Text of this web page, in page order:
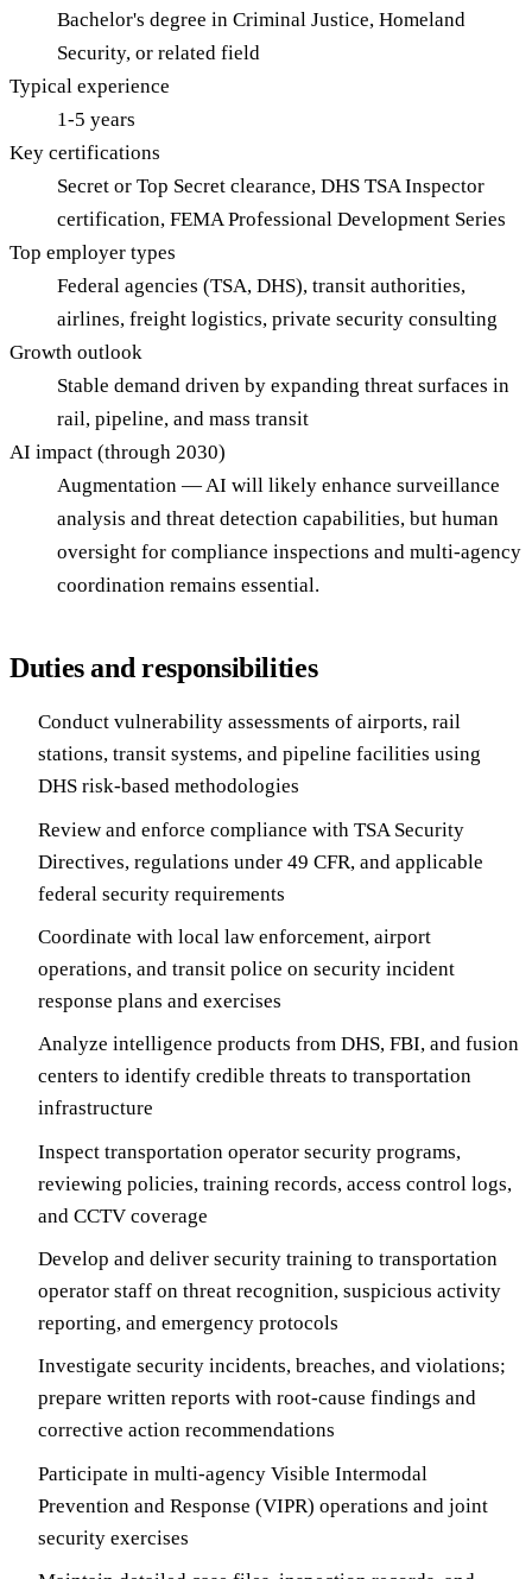
Bachelor's degree in Criminal Justice, Homeland
Security, or related field
Typical experience
1-5 years
Key certifications
Secret or Top Secret clearance, DHS TSA Inspector
certification, FEMA Professional Development Series
Top employer types
Federal agencies (TSA, DHS), transit authorities,
airlines, freight logistics, private security consulting
Growth outlook
Stable demand driven by expanding threat surfaces in
rail, pipeline, and mass transit
AI impact (through 2030)
Augmentation — AI will likely enhance surveillance
analysis and threat detection capabilities, but human
oversight for compliance inspections and multi-agency
coordination remains essential.
Duties and responsibilities
Conduct vulnerability assessments of airports, rail
stations, transit systems, and pipeline facilities using
DHS risk-based methodologies
Review and enforce compliance with TSA Security
Directives, regulations under 49 CFR, and applicable
federal security requirements
Coordinate with local law enforcement, airport
operations, and transit police on security incident
response plans and exercises
Analyze intelligence products from DHS, FBI, and fusion
centers to identify credible threats to transportation
infrastructure
Inspect transportation operator security programs,
reviewing policies, training records, access control logs,
and CCTV coverage
Develop and deliver security training to transportation
operator staff on threat recognition, suspicious activity
reporting, and emergency protocols
Investigate security incidents, breaches, and violations;
prepare written reports with root-cause findings and
corrective action recommendations
Participate in multi-agency Visible Intermodal
Prevention and Response (VIPR) operations and joint
security exercises